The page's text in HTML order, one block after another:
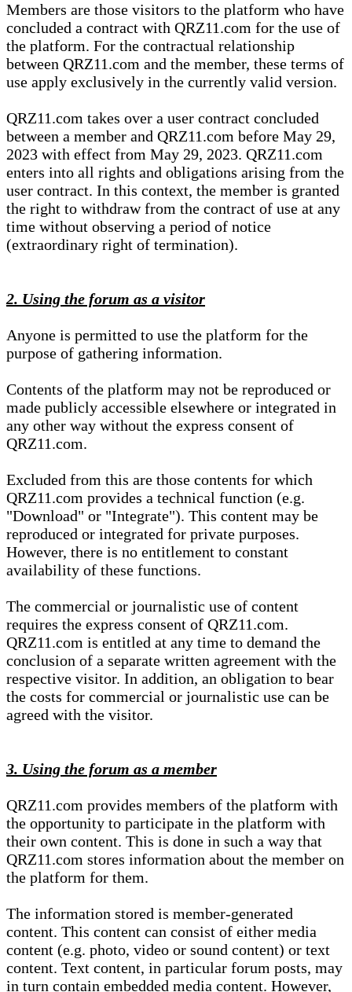
Members are those visitors to the platform who have
concluded a contract with QRZ11.com for the use of
the platform. For the contractual relationship
between QRZ11.com and the member, these terms of
use apply exclusively in the currently valid version.
QRZ11.com takes over a user contract concluded
between a member and QRZ11.com before May 29,
2023 with effect from May 29, 2023. QRZ11.com
enters into all rights and obligations arising from the
user contract. In this context, the member is granted
the right to withdraw from the contract of use at any
time without observing a period of notice
(extraordinary right of termination).
2. Using the forum as a visitor
Anyone is permitted to use the platform for the
purpose of gathering information.
Contents of the platform may not be reproduced or
made publicly accessible elsewhere or integrated in
any other way without the express consent of
QRZ11.com.
Excluded from this are those contents for which
QRZ11.com provides a technical function (e.g.
"Download" or "Integrate"). This content may be
reproduced or integrated for private purposes.
However, there is no entitlement to constant
availability of these functions.
The commercial or journalistic use of content
requires the express consent of QRZ11.com.
QRZ11.com is entitled at any time to demand the
conclusion of a separate written agreement with the
respective visitor. In addition, an obligation to bear
the costs for commercial or journalistic use can be
agreed with the visitor.
3. Using the forum as a member
QRZ11.com provides members of the platform with
the opportunity to participate in the platform with
their own content. This is done in such a way that
QRZ11.com stores information about the member on
the platform for them.
The information stored is member-generated
content. This content can consist of either media
content (e.g. photo, video or sound content) or text
content. Text content, in particular forum posts, may
in turn contain embedded media content. However,